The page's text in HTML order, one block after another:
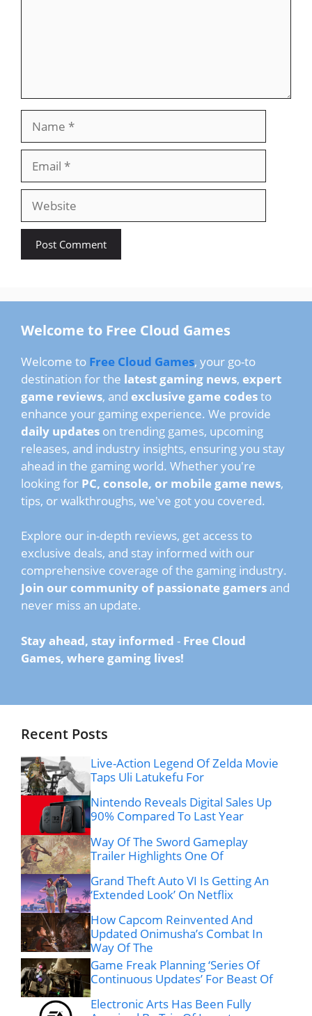
Website
Welcome to Free Cloud Games
Welcome to Free Cloud Games, your go-to
destination for the latest gaming news, expert
game reviews, and exclusive game codesto
enhance your gaming experience. We provide
daily updates on trending games, upcoming
releases, and industry insights, ensuring you stay
ahead in the gaming world. Whether you're
looking for PC, console, or mobile game news,
tips, or walkthroughs, we've got you covered.
Explore our in-depth reviews, get access to
exclusive deals, and stay informed with our
comprehensive coverage of the gaming industry.
Join our community of passionate gamers and
never miss an update.
Stay ahead, stay informed - Free Cloud
Games, where gaming lives!
Recent Posts
Live-Action Legend Of Zelda Movie
Taps Uli Latukefu For
Nintendo Reveals Digital Sales Up
90% Compared To Last Year
Way Of The Sword Gameplay
Trailer Highlights One Of
Grand Theft Auto VI Is Getting An
‘Extended Look’ On Netflix
How Capcom Reinvented And
Updated Onimusha’s Combat In
Way Of The
Game Freak Planning ‘Series Of
Continuous Updates’ For Beast Of
Electronic Arts Has Been Fully